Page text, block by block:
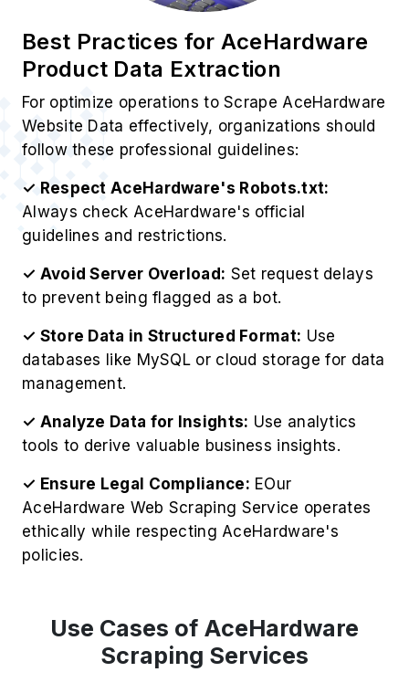
Best Practices for AceHardware
Product Data Extraction
For optimize operations to Scrape AceHardware
Website Data effectively, organizations should
follow these professional guidelines:
✓ Respect AceHardware's Robots.txt:
Always check AceHardware's official
guidelines and restrictions.
✓ Avoid Server Overload: Set request delays
to prevent being flagged as a bot.
✓ Store Data in Structured Format: Use
databases like MySQL or cloud storage for data
management.
✓ Analyze Data for Insights: Use analytics
tools to derive valuable business insights.
✓ Ensure Legal Compliance: EOur
AceHardware Web Scraping Service operates
ethically while respecting AceHardware's
policies.
Use Cases of AceHardware
Scraping Services